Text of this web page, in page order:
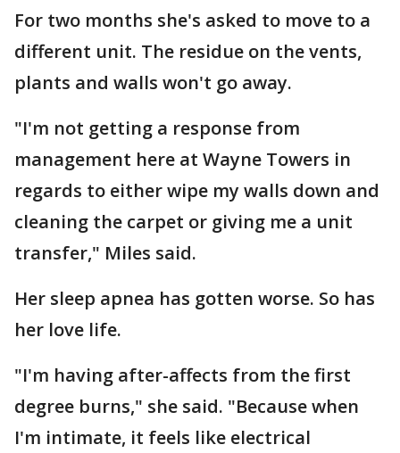
For two months she's asked to move to a
different unit. The residue on the vents,
plants and walls won't go away.
"I'm not getting a response from
management here at Wayne Towers in
regards to either wipe my walls down and
cleaning the carpet or giving me a unit
transfer," Miles said.
Her sleep apnea has gotten worse. So has
her love life.
"I'm having after-affects from the first
degree burns," she said. "Because when
I'm intimate, it feels like electrical